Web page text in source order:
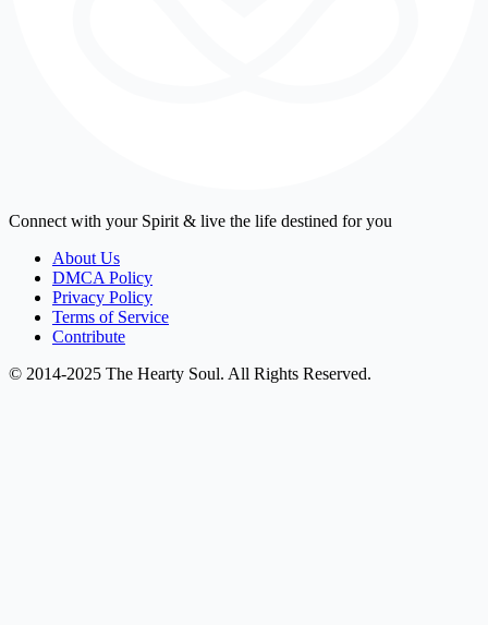
Connect with your Spirit & live the life destined for you
About Us
DMCA Policy
Privacy Policy
Terms of Service
Contribute
© 2014-2025 The Hearty Soul. All Rights Reserved.